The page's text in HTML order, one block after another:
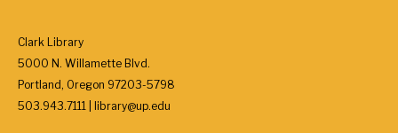
Clark Library
5000 N. Willamette Blvd.
Portland, Oregon 97203-5798
503.943.7111 | library@up.edu